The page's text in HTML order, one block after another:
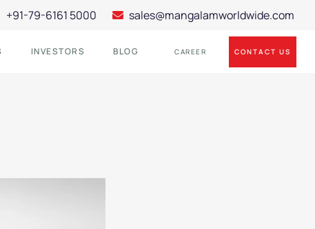
+91-79-6161 5000 sales@mangalamworldwide.com
INVESTORS BLOG CAREER CONTACT US